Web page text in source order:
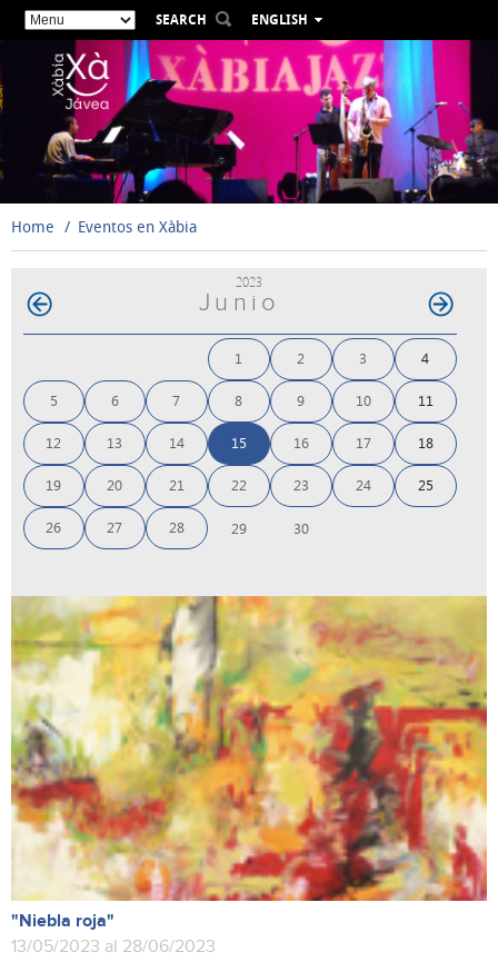
SEARCH
ENGLISH
ESPAÑOL
VALENCIÀ
DEUTSCH
РУССКИЙ
Home Eventos en Xàbia
2023
Junio
1 2 3 4
5 6 7 8 9 10 11
12 13 14 15 16 17 18
19 20 21 22 23 24 25
26 27 28 29 30
"Niebla roja"
13/05/2023 al 28/06/2023